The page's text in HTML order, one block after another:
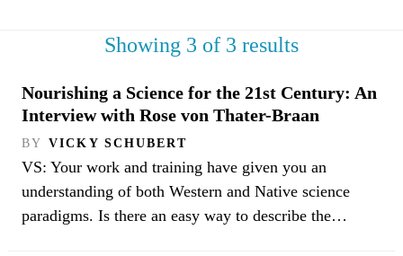
Showing 3 of 3 results
Nourishing a Science for the 21st Century: An
Interview with Rose von Thater-Braan
BY VICKY SCHUBERT
VS: Your work and training have given you an
understanding of both Western and Native science
paradigms. Is there an easy way to describe the…